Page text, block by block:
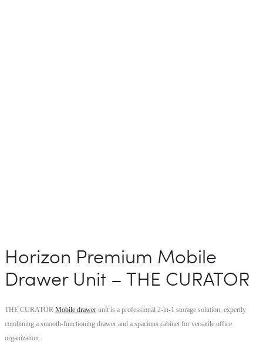
Horizon Premium Mobile
Drawer Unit – THE CURATOR
THE CURATOR Mobile drawer unit is a professional 2-in-1 storage solution, expertly
combining a smooth-functioning drawer and a spacious cabinet for versatile office
organization.